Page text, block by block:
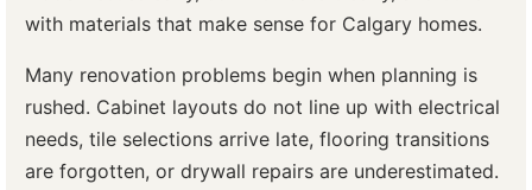
with materials that make sense for Calgary homes.
Many renovation problems begin when planning is
rushed. Cabinet layouts do not line up with electrical
needs, tile selections arrive late, flooring transitions
are forgotten, or drywall repairs are underestimated.